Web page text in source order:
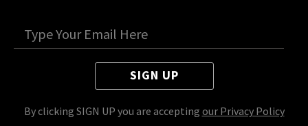
SIGN UP
By clicking SIGN UP you are accepting our Privacy Policy